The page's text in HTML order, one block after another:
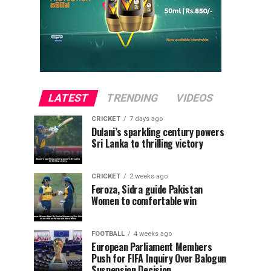
LATEST TRENDING VIDEOS
CRICKET 7 days ago
Dulani’s sparkling century powers
Sri Lanka to thrilling victory
CRICKET 2 weeks ago
Feroza, Sidra guide Pakistan
Women to comfortable win
FOOTBALL 4 weeks ago
European Parliament Members
Push for FIFA Inquiry Over Balogun